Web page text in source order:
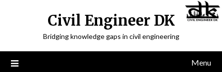
Civil Engineer DK
Bridging knowledge gaps in civil engineering
Menu